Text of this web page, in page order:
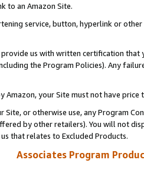
to an Amazon Site.
service, button, hyperlink or
us with written certification
the Program Policies). Any
Amazon, your Site must not have
Site, or otherwise use, any Program
by other retailers). You will not
that relates to Excluded Products.
Associates Program